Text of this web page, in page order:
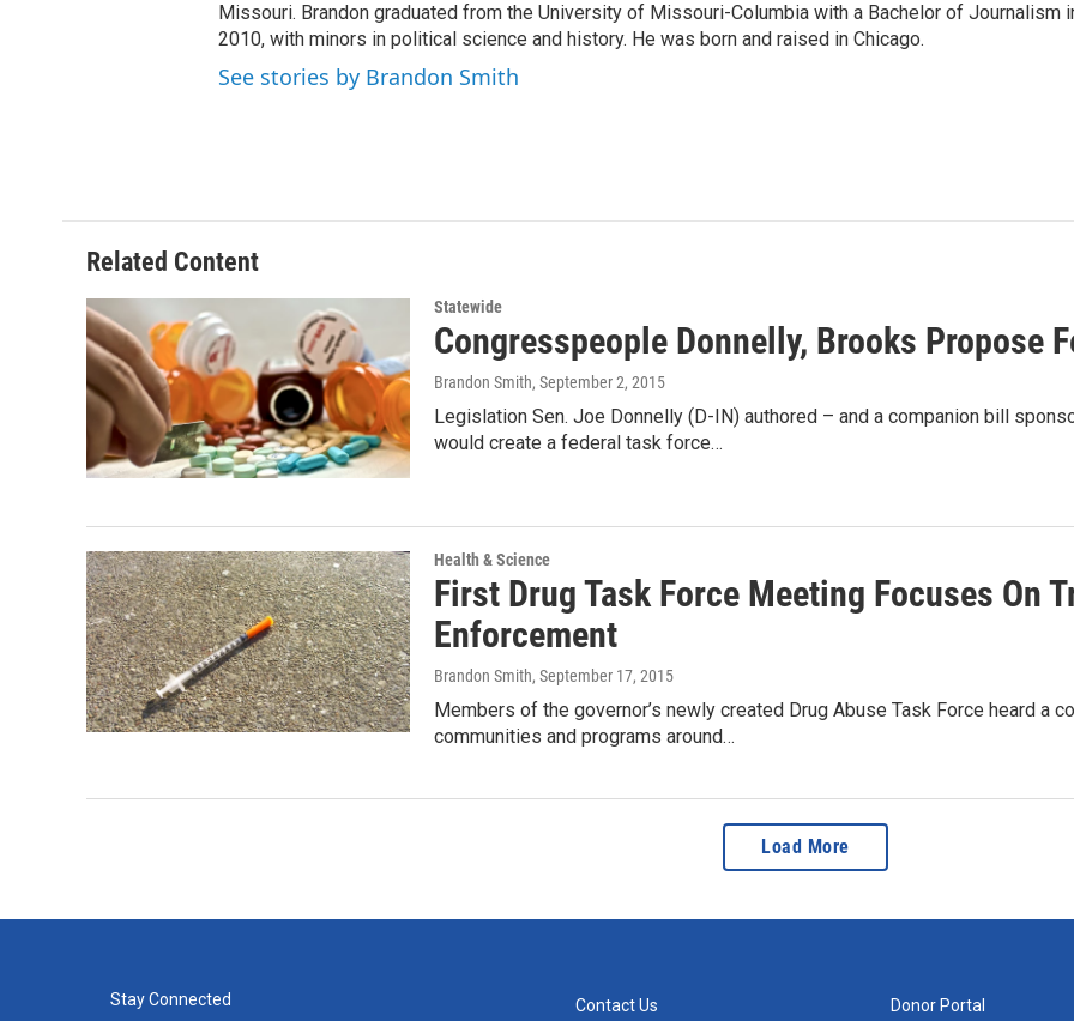
Missouri. Brandon graduated from the University of Missouri-Columbia with a Bachelor of Journalism
2010, with minors in political science and history. He was born and raised in Chicago.
See stories by Brandon Smith
Related Content
Statewide
Congresspeople Donnelly, Brooks Propose
Brandon Smith, September 2, 2015
Legislation Sen. Joe Donnelly (D-IN) authored – and a companion bill
would create a federal task force…
Health & Science
First Drug Task Force Meeting Focuses On
Enforcement
Brandon Smith, September 17, 2015
Members of the governor’s newly created Drug Abuse Task Force heard a
communities and programs around…
Load More
Stay Connected Contact Us Donor Portal